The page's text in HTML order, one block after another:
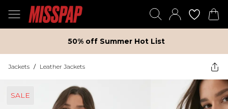
50% off Summer Hot List
Jackets / Leather Jackets
SALE